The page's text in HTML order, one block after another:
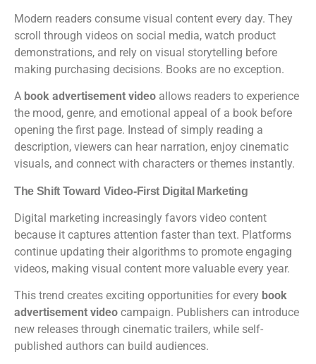
Modern readers consume visual content every day. They
scroll through videos on social media, watch product
demonstrations, and rely on visual storytelling before
making purchasing decisions. Books are no exception.
A book advertisement video allows readers to experience
the mood, genre, and emotional appeal of a book before
opening the first page. Instead of simply reading a
description, viewers can hear narration, enjoy cinematic
visuals, and connect with characters or themes instantly.
The Shift Toward Video-First Digital Marketing
Digital marketing increasingly favors video content
because it captures attention faster than text. Platforms
continue updating their algorithms to promote engaging
videos, making visual content more valuable every year.
This trend creates exciting opportunities for every book
advertisement video campaign. Publishers can introduce
new releases through cinematic trailers, while self-
published authors can build audiences.